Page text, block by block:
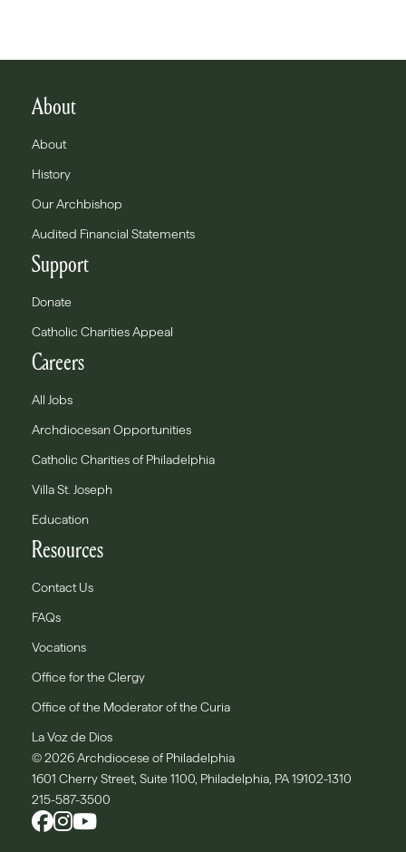
About
About
History
Our Archbishop
Audited Financial Statements
Support
Donate
Catholic Charities Appeal
Careers
All Jobs
Archdiocesan Opportunities
Catholic Charities of Philadelphia
Villa St. Joseph
Education
Resources
Contact Us
FAQs
Vocations
Office for the Clergy
Office of the Moderator of the Curia
La Voz de Dios
© 2026 Archdiocese of Philadelphia
1601 Cherry Street, Suite 1100, Philadelphia, PA 19102-1310
215-587-3500